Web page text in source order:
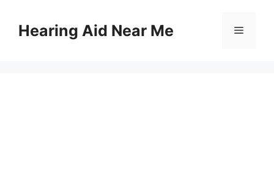
contentHearing Aid Near Me Menu